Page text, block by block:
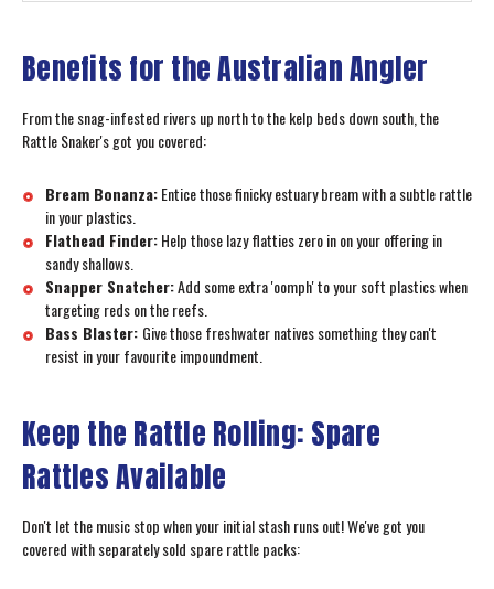
Benefits for the Australian Angler
From the snag-infested rivers up north to the kelp beds down south, the
Rattle Snaker's got you covered:
Bream Bonanza:Entice those finicky estuary bream with a subtle rattle
in your plastics.
Flathead Finder:Help those lazy flatties zero in on your offering in
sandy shallows.
Snapper Snatcher:Add some extra 'oomph' to your soft plastics when
targeting reds on the reefs.
Bass Blaster: Give those freshwater natives something they can't
resist in your favourite impoundment.
Keep the Rattle Rolling: Spare
Rattles Available
Don't let the music stop when your initial stash runs out! We've got you
covered with separately sold spare rattle packs: